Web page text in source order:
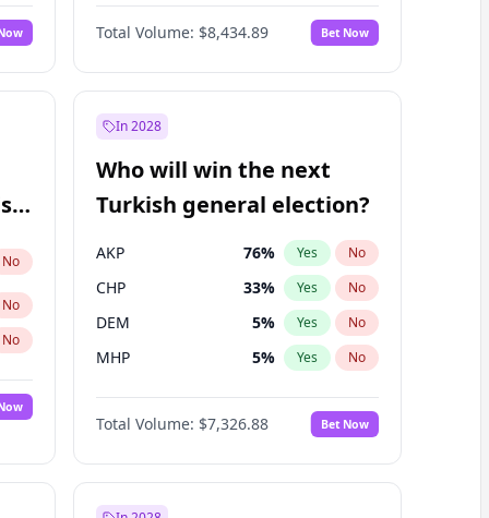
67% Yes No
Total Volume: $8,434.89 Bet Now
No
No
No
In 2028
Who will win the next
Turkish general election?
AKP 76% Yes No
CHP 33% Yes No
DEM 5% Yes No
MHP 5% Yes No
Total Volume: $7,326.88 Bet Now